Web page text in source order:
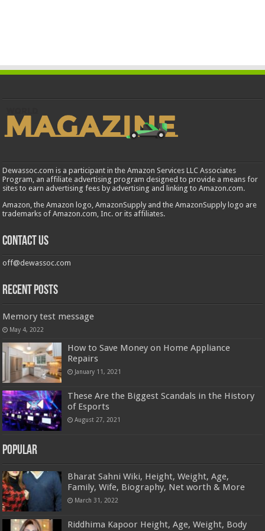
Dewassoc.com is a participant in the Amazon Services LLC Associates
Program, an affiliate advertising program designed to provide a means for
sites to earn advertising fees by advertising and linking to Amazon.com.
Amazon, the Amazon logo, AmazonSupply and the AmazonSupply logo are
trademarks of Amazon.com, Inc. or its affiliates.
Contact us
off@dewassoc.com
Recent Posts
Memory test message
May 4, 2022
How to Save Money on Home Appliance
Repairs
January 11, 2021
These Are the Biggest Scandals in the History
of Esports
August 27, 2021
Popular
Bharat Sahni Wiki, Height, Weight, Age,
Family, Wife, Biography, Net worth & More
March 31, 2022
Riddhima Kapoor Height, Age, Weight, Body